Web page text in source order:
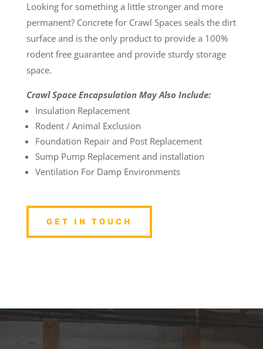
Looking for something a little stronger and more
permanent? Concrete for Crawl Spaces seals the dirt
surface and is the only product to provide a 100%
rodent free guarantee and provide sturdy storage
space.
Crawl Space Encapsulation May Also Include:
Insulation Replacement
Rodent / Animal Exclusion
Foundation Repair and Post Replacement
Sump Pump Replacement and installation
Ventilation For Damp Environments
GET IN TOUCH